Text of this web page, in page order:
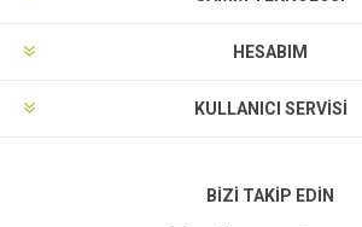
HESABIM
KULLANICI SERVISI
BIZI TAKIP EDIN